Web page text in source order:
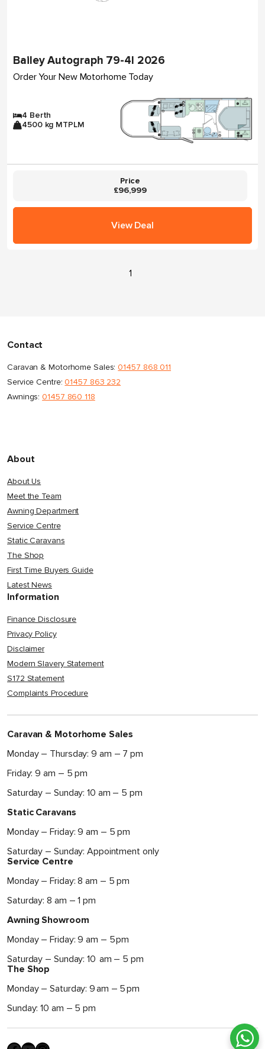
Bailey Autograph 79-4I 2026
Order Your New Motorhome Today
4 Berth
4500 kg MTPLM
Price
£96,999
View Deal
1
Contact
Caravan & Motorhome Sales:01457 868 011
Service Centre:01457 863 232
Awnings:01457 860 118
About
About Us
Meet the Team
Awning Department
Service Centre
Static Caravans
The Shop
First Time Buyers Guide
Latest News
Information
Finance Disclosure
Privacy Policy
Disclaimer
Modern Slavery Statement
S172 Statement
Complaints Procedure
Caravan & Motorhome Sales
Monday – Thursday: 9 am – 7 pm
Friday: 9 am – 5 pm
Saturday – Sunday: 10 am – 5 pm
Static Caravans
Monday – Friday: 9 am – 5 pm
Saturday – Sunday: Appointment only
Service Centre
Monday – Friday: 8 am – 5 pm
Saturday: 8 am – 1 pm
Awning Showroom
Monday – Friday: 9 am – 5 pm
Saturday – Sunday: 10 am – 5 pm
The Shop
Monday – Saturday: 9 am – 5 pm
Sunday: 10 am – 5 pm